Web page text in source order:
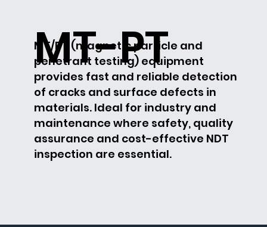
MT-PT
MT/PT (magnetic particle and
penetrant testing) equipment
provides fast and reliable detection
of cracks and surface defects in
materials. Ideal for industry and
maintenance where safety, quality
assurance and cost-effective NDT
inspection are essential.